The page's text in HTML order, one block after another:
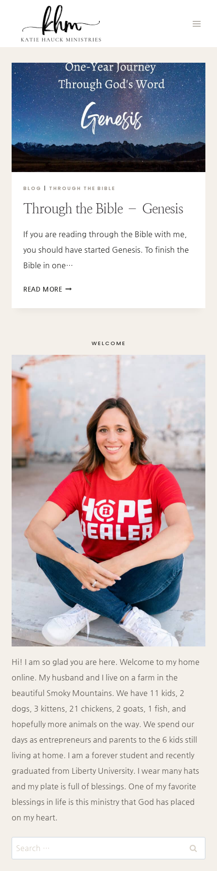
content
BLOG THROUGH THE BIBLE
Through the Bible – Genesis
If you are reading through the Bible with me,
you should have started Genesis. To finish the
Bible in one…
READ MORETHROUGH
WELCOME
Hi! I am so glad you are here. Welcome to my home
online. My husband and I live on a farm in the
beautiful Smoky Mountains. We have 11 kids, 2
dogs, 3 kittens, 21 chickens, 2 goats, 1 fish, and
hopefully more animals on the way. We spend our
days as entrepreneurs and parents to the 6 kids still
living at home. I am a forever student and recently
graduated from Liberty University. I wear many hats
and my plate is full of blessings. One of my favorite
blessings in life is this ministry that God has placed
on my heart.
Search
for: